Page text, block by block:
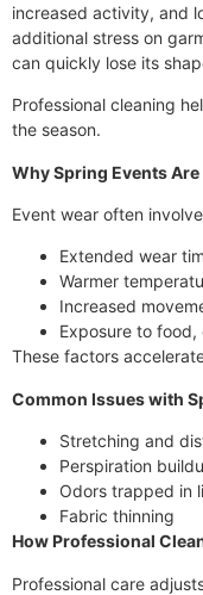
increased activity, and
additional stress on
can quickly lose its
Professional cleaning
the season.
Why Spring Events
Event wear often
Extended wear
Warmer
Increased
Exposure to
These factors
Common Issues with
Stretching and
Perspiration
Odors trapped in
Fabric thinning
How Professional
Professional care